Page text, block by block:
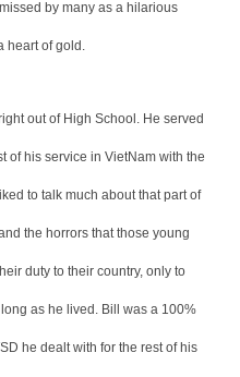
by many as a hilarious
heart of gold.
out of High School. He served
of his service in VietNam with the
to talk much about that part of
the horrors that those young
duty to their country, only to
as he lived. Bill was a 100%
he dealt with for the rest of his